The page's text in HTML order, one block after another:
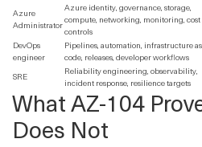
Azure
Administrator
Azure identity, governance, storage,
compute, networking, monitoring, cost
controls
DevOps
engineer
Pipelines, automation, infrastructure as
code, releases, developer workflows
SRE
Reliability engineering, observability,
incident response, resilience targets
What AZ-104
Does Not